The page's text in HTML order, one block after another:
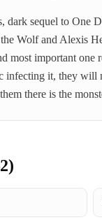
dark sequel to One
Wolf and Alexis
most important
infecting it, they will
there is the
)